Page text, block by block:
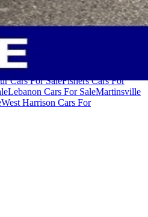
$90,000Cars Under $100,000Cars
Cars For SaleFishers Cars For
Lebanon Cars For SaleMartinsville
West Harrison Cars For